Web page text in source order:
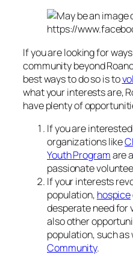
https://
If you are looking for
community beyond
best ways to do so is to
what your interests are,
have plenty of
If you are
organizations like
Youth Programare
passionate
If your interests
population, hospice
desperate need for
also other
population, such as
Community.